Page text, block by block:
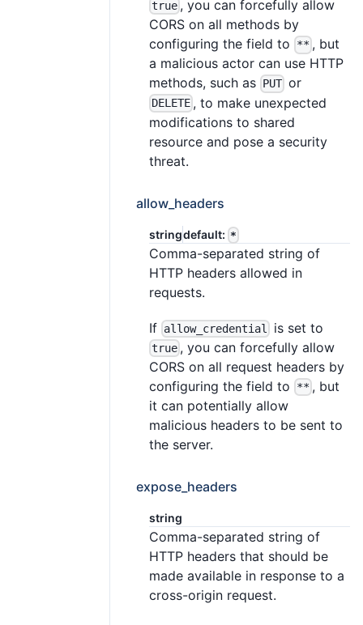
true , you can forcefully allow
CORS on all methods by
configuring the field to ** , but
a malicious actor can use HTTP
methods, such as PUT or
DELETE , to make unexpected
modifications to shared
resource and pose a security
threat.
allow_headers
stringdefault: *
Comma-separated string of
HTTP headers allowed in
requests.
If allow_credential is set to
true , you can forcefully allow
CORS on all request headers by
configuring the field to ** , but
it can potentially allow
malicious headers to be sent to
the server.
expose_headers
string
Comma-separated string of
HTTP headers that should be
made available in response to a
cross-origin request.